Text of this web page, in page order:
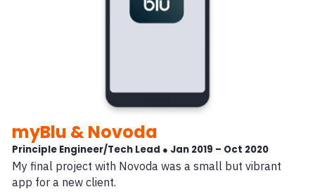
myBlu & Novoda
Principle Engineer/Tech Lead ● Jan 2019 – Oct 2020
My final project with Novoda was a small but vibrant
app for a new client.